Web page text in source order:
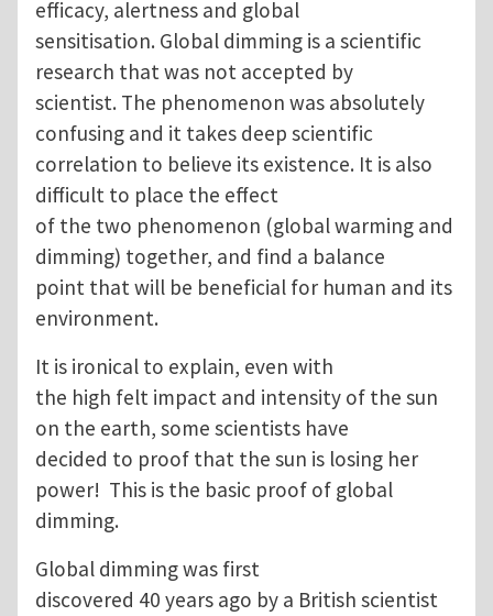
efficacy, alertness and global
sensitisation. Global dimming is a scientific
research that was not accepted by
scientist. The phenomenon was absolutely
confusing and it takes deep scientific
correlation to believe its existence. It is also
difficult to place the effect
of the two phenomenon (global warming and
dimming) together, and find a balance
point that will be beneficial for human and its
environment.
It is ironical to explain, even with
the high felt impact and intensity of the sun
on the earth, some scientists have
decided to proof that the sun is losing her
power! This is the basic proof of global
dimming.
Global dimming was first
discovered 40 years ago by a British scientist